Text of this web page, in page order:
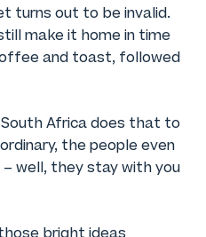
turns out to be invalid.
make it home in time
and toast, followed
South Africa does that to
the people even
well, they stay with you
bright ideas